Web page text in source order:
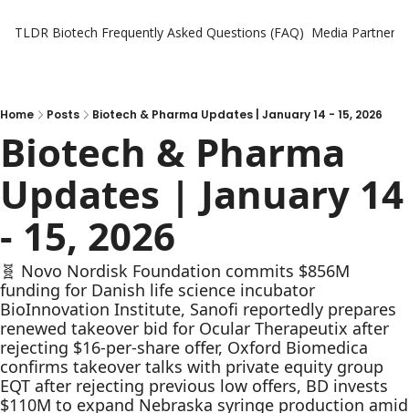
TLDR Biotech Frequently Asked Questions (FAQ) Media Partners
Home Posts Biotech & Pharma Updates | January 14 - 15, 2026
Biotech & Pharma
Updates | January 14
- 15, 2026
🧬 Novo Nordisk Foundation commits $856M
funding for Danish life science incubator
BioInnovation Institute, Sanofi reportedly prepares
renewed takeover bid for Ocular Therapeutix after
rejecting $16-per-share offer, Oxford Biomedica
confirms takeover talks with private equity group
EQT after rejecting previous low offers, BD invests
$110M to expand Nebraska syringe production amid